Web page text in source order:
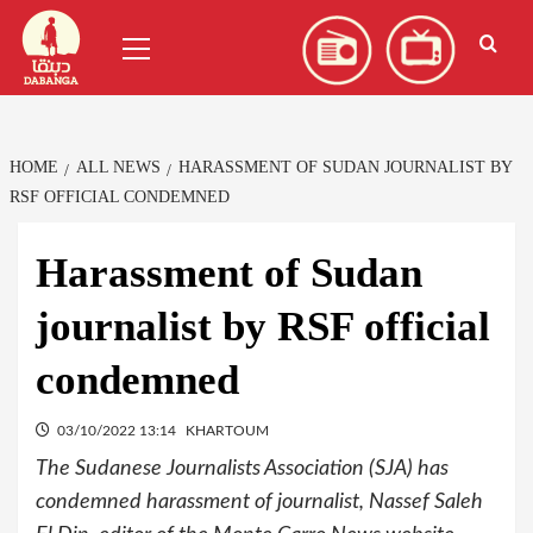
Skip
content
Menu
HOME ALL NEWS
HARASSMENT OF SUDAN JOURNALIST BY
RSF OFFICIAL CONDEMNED
Harassment of Sudan
journalist by RSF official
condemned
03/10/2022 13:14 KHARTOUM
The Sudanese Journalists Association (SJA) has
condemned harassment of journalist, Nassef Saleh